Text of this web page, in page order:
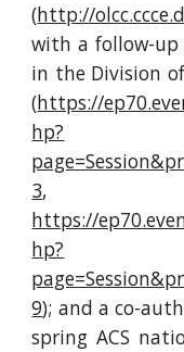
(http://
with a follow-up
in the Division
(https://
hp?
3,
https://
hp?
9); and a co-
spring ACS